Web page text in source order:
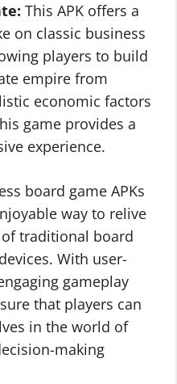
This APK offers a
on classic business
players to build
empire from
economic factors
game provides a
experience.
board game APKs
way to relive
traditional board
With user-
gameplay
that players can
in the world of
making